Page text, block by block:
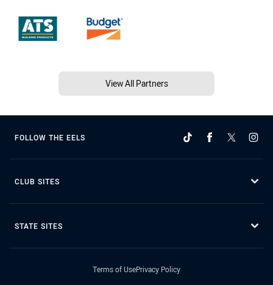
View All Partners
FOLLOW THE EELS
CLUB SITES
STATE SITES
Terms of UsePrivacy Policy